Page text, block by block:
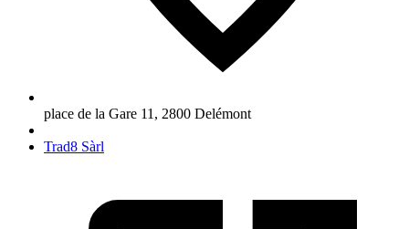
place de la Gare 11 , 2800 Delémont
Trad8 Sàrl